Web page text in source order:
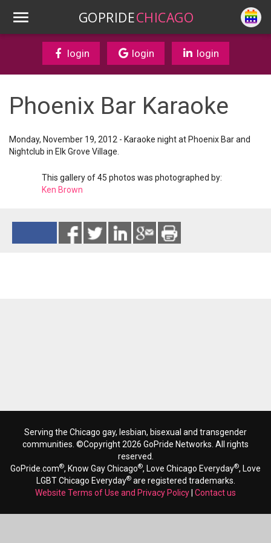
GOPRIDECHICAGO
login login login
Phoenix Bar Karaoke
Monday, November 19, 2012 - Karaoke night at Phoenix Bar and
Nightclub in Elk Grove Village.
This gallery of 45 photos was photographed by:
Ken Brown
Serving the Chicago gay, lesbian, bisexual and transgender
communities. ©Copyright 2026 GoPride Networks. All rights
reserved.
GoPride.com®, Know Gay Chicago®, Love Chicago Everyday®, Love
LGBT Chicago Everyday®are registered trademarks.
Website Terms of Use and Privacy Policy Contact us